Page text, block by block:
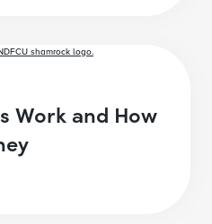
Work and How